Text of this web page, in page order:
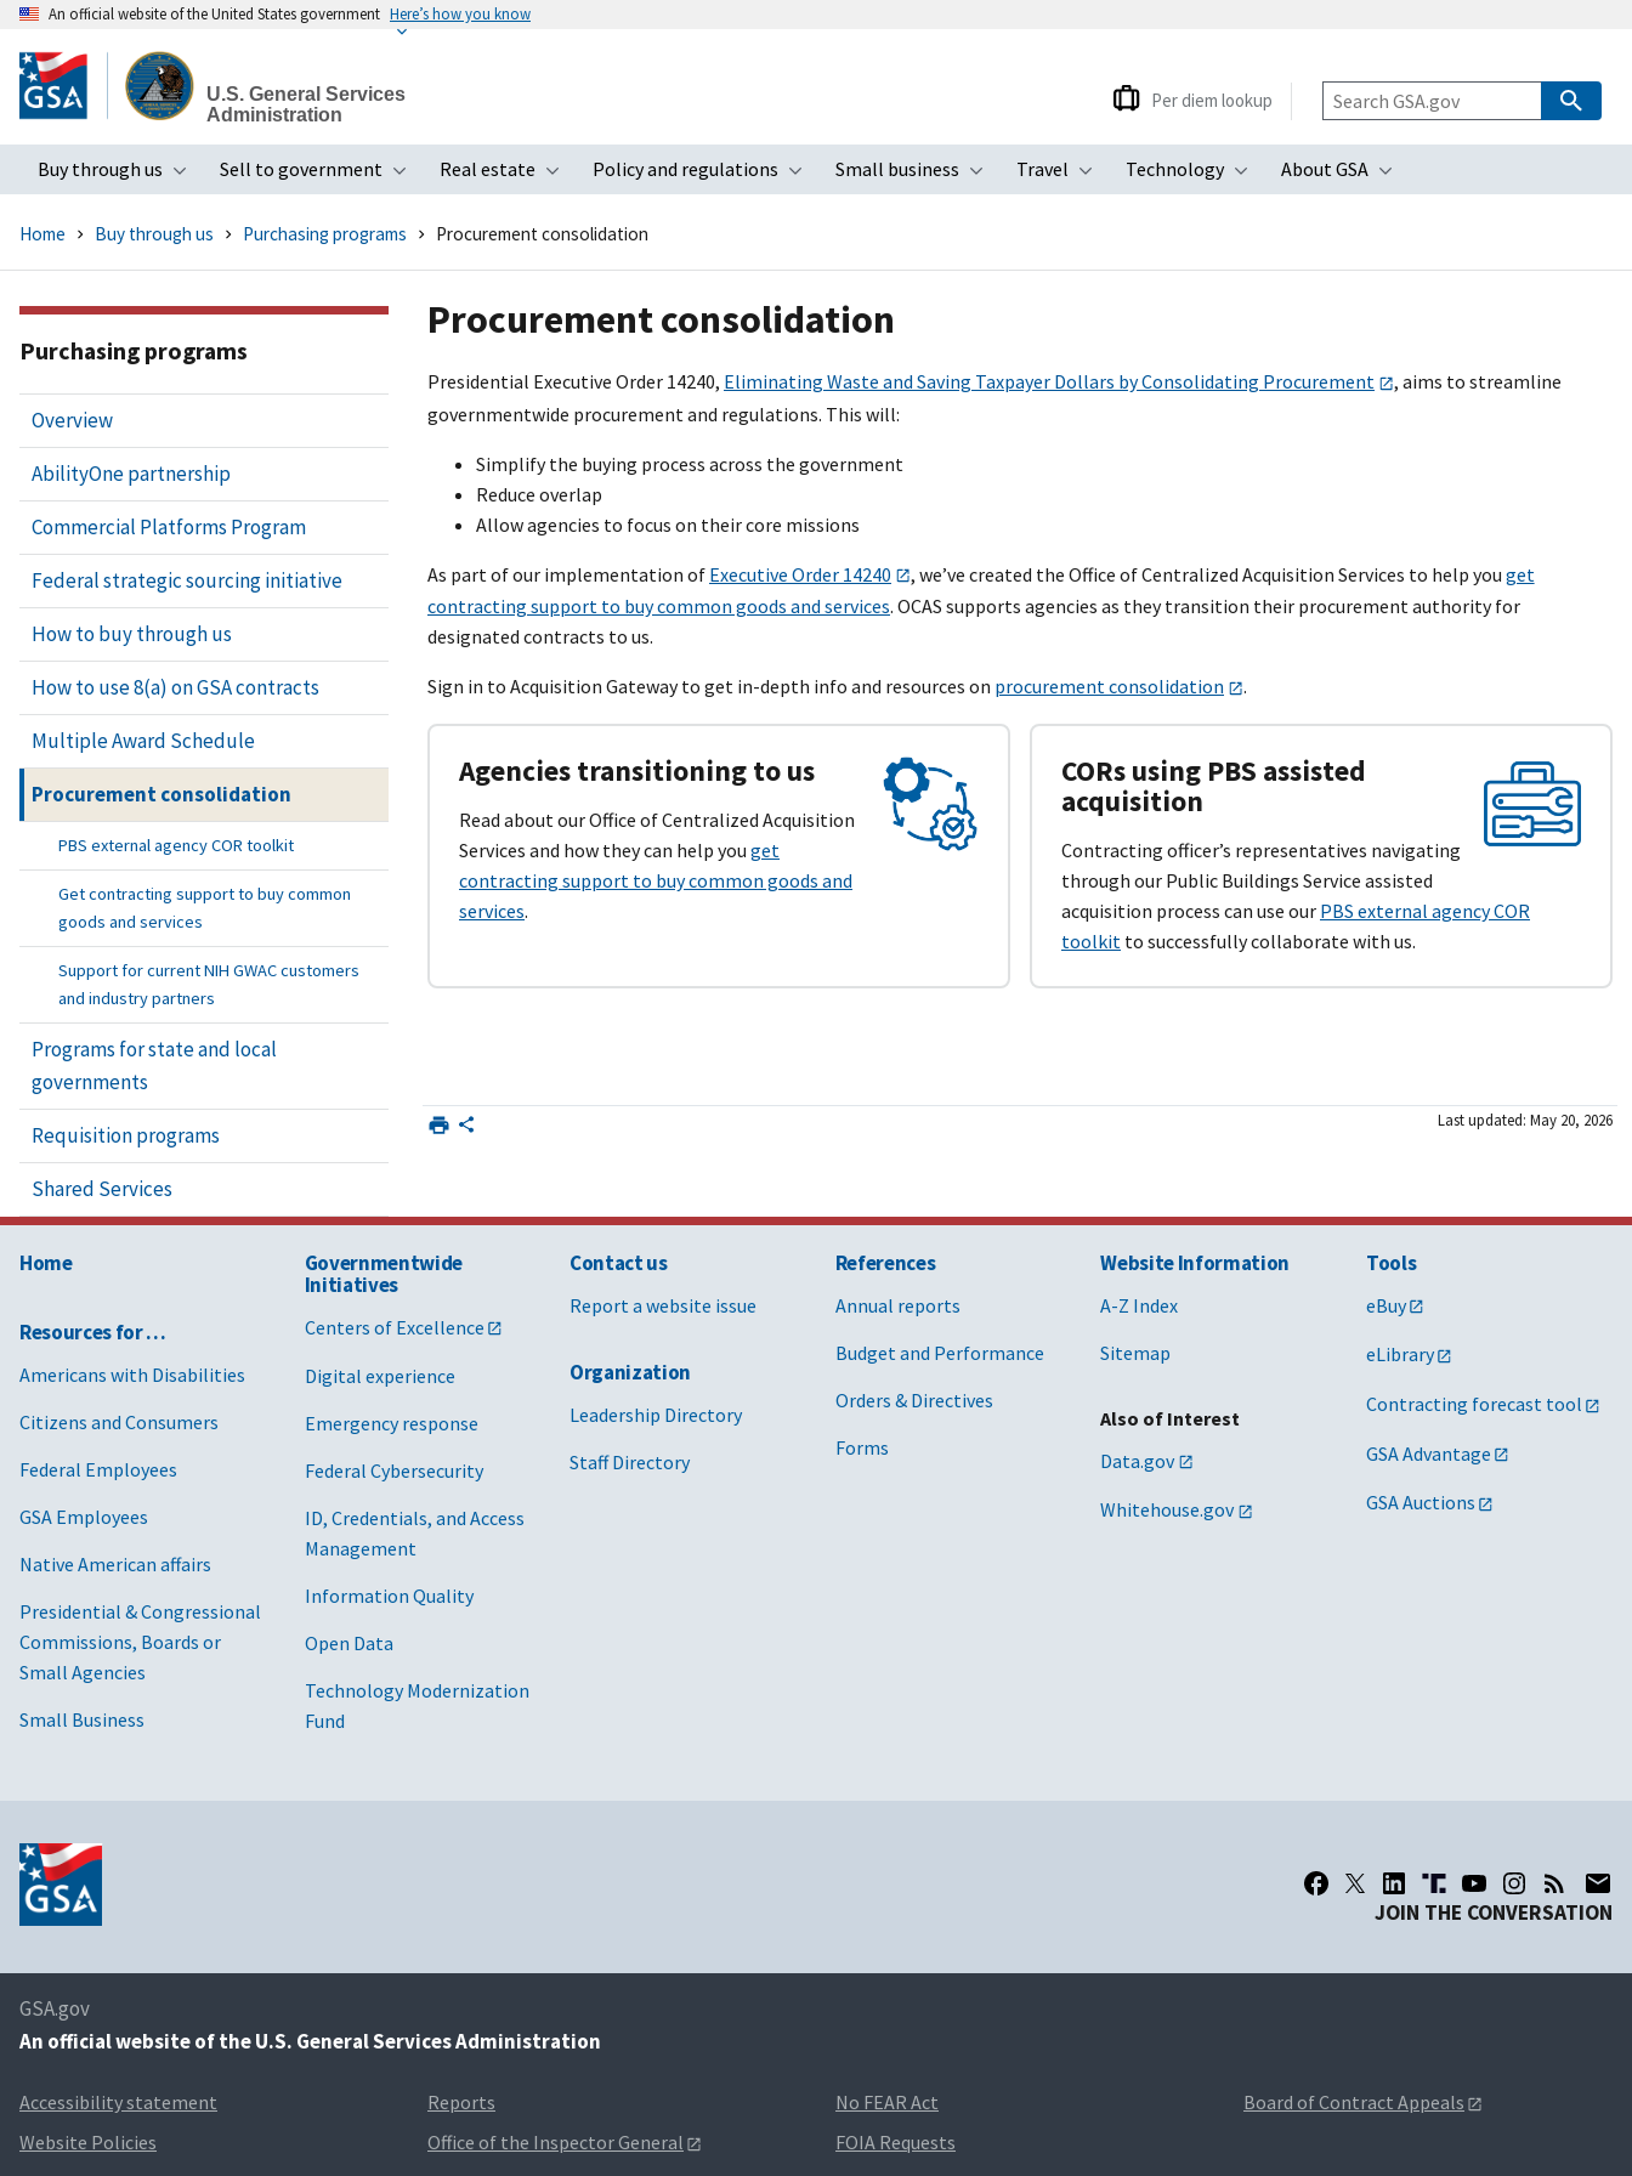
to
main
An official website of the United States government Here’s how you know
U.S. General Services
Administration
Buy through us
Toggle submenu
Sell to government
Toggle submenu
Real estate
Toggle submenu
Policy and regulations
Toggle submenu
Small business
Toggle submenu
Travel
Toggle submenu
Technology
Toggle submenu
About GSA
Toggle submenu
Per diem lookup
Home Buy through us Purchasing programs Procurement consolidation
Procurement consolidation
Presidential Executive Order 14240, Eliminating Waste and Saving Taxpayer Dollars by Consolidating Procurement
, aims to streamline
governmentwide procurement and regulations. This will:
Simplify the buying process across the government
Reduce overlap
Allow agencies to focus on their core missions
As part of our implementation of Executive Order 14240 , we’ve created the Office of Centralized Acquisition Services to help you get
contracting support to buy common goods and services. OCAS supports agencies as they transition their procurement authority for
designated contracts to us.
Sign in to Acquisition Gateway to get in-depth info and resources on procurement consolidation .
Agencies transitioning to us
Read about our Office of Centralized Acquisition
Services and how they can help you get
contracting support to buy common goods and
services.
CORs using PBS assisted
acquisition
Contracting officer’s representatives navigating
through our Public Buildings Service assisted
acquisition process can use our PBS external agency COR
toolkit to successfully collaborate with us.
Last updated: May 20, 2026
Purchasing programs
Overview
AbilityOne partnership
Commercial Platforms Program
Federal strategic sourcing initiative
How to buy through us
How to use 8(a) on GSA contracts
Multiple Award Schedule
Procurement consolidation
PBS external agency COR toolkit
Get contracting support to buy common
goods and services
Support for current NIH GWAC customers
and industry partners
Programs for state and local
governments
Requisition programs
Shared Services
Home
Resources for …
Americans with Disabilities
Citizens and Consumers
Federal Employees
GSA Employees
Native American affairs
Presidential & Congressional
Commissions, Boards or
Small Agencies
Small Business
Governmentwide
Initiatives
Centers of Excellence
Digital experience
Emergency response
Federal Cybersecurity
ID, Credentials, and Access
Management
Information Quality
Open Data
Technology Modernization
Fund
Contact us
Report a website issue
Organization
Leadership Directory
Staff Directory
References
Annual reports
Budget and Performance
Orders & Directives
Forms
Website Information
A-Z Index
Sitemap
Also of Interest
Data.gov
Whitehouse.gov
Tools
eBuy
eLibrary
Contracting forecast tool
GSA Advantage
GSA Auctions
JOIN THE CONVERSATION
GSA.gov
An official website of the U.S. General Services Administration
Accessibility statement
Website Policies
Reports
Office of the Inspector General
No FEAR Act
FOIA Requests
Board of Contract Appeals